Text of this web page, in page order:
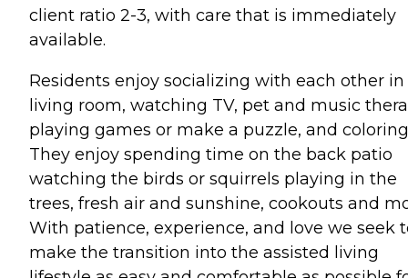
client ratio 2-3, with care that is immediately
available.
Residents enjoy socializing with each other
living room, watching TV, pet and music
playing games or make a puzzle, and
They enjoy spending time on the back patio
watching the birds or squirrels playing in the
trees, fresh air and sunshine, cookouts and
With patience, experience, and love we seek
make the transition into the assisted living